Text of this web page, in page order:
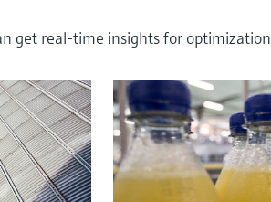
get real-time insights for optimization